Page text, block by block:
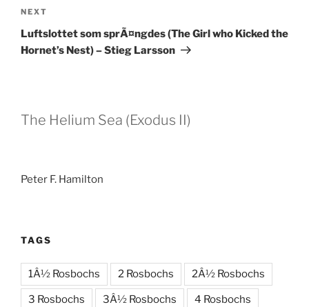
Next
Post
NEXT
Luftslottet som sprÃ¤ngdes (The Girl who Kicked the
Hornet’s Nest) – Stieg Larsson
The Helium Sea (Exodus II)
Peter F. Hamilton
TAGS
1Â½ Rosbochs 2 Rosbochs 2Â½ Rosbochs
3 Rosbochs 3Â½ Rosbochs 4 Rosbochs